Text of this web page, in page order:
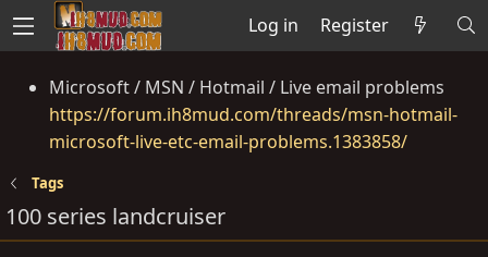
Log in Register
Microsoft / MSN / Hotmail / Live email problems
https://forum.ih8mud.com/threads/msn-hotmail-
microsoft-live-etc-email-problems.1383858/
Tags
100 series landcruiser